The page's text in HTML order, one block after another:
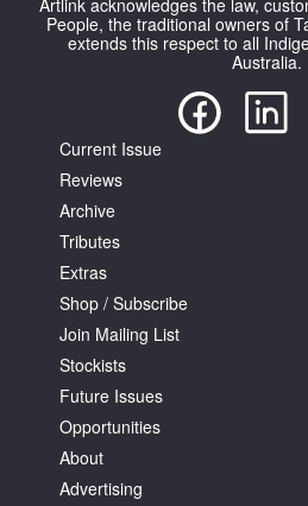
PO Box 182
FULLARTON SA 5063
Terms & Conditions
Artlink acknowledges the law,
People, the traditional owners of
extends this respect to all
Australia.
Current Issue
Reviews
Archive
Tributes
Extras
Shop / Subscribe
Join Mailing List
Stockists
Future Issues
Opportunities
About
Advertising